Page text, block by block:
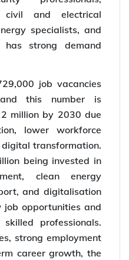
civil and electrical
specialists, and
has strong demand
job vacancies
this number is
million by 2030 due
lower workforce
transformation.
being invested in
clean energy
and digitalisation
opportunities and
professionals.
strong employment
career growth, the